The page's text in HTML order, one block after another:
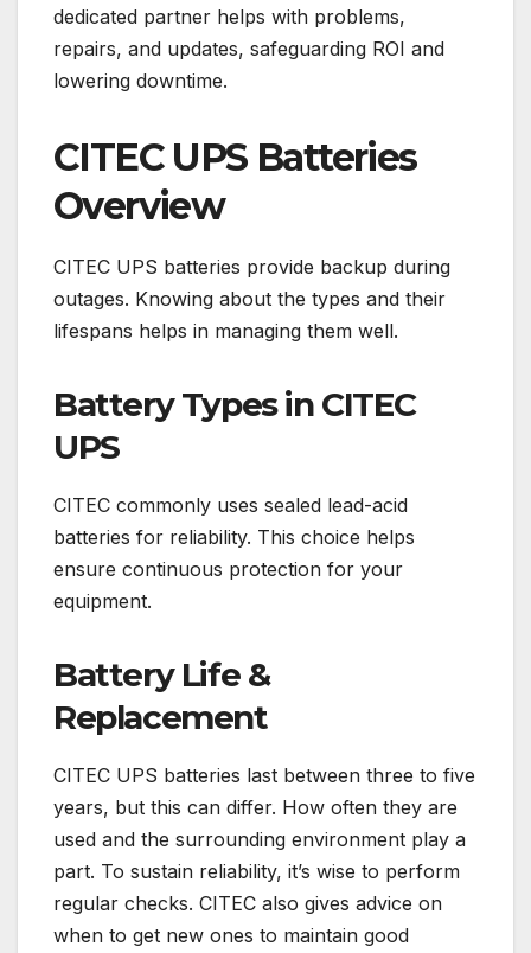
dedicated partner helps with problems,
repairs, and updates, safeguarding ROI and
lowering downtime.
CITEC UPS Batteries
Overview
CITEC UPS batteries provide backup during
outages. Knowing about the types and their
lifespans helps in managing them well.
Battery Types in CITEC
UPS
CITEC commonly uses sealed lead-acid
batteries for reliability. This choice helps
ensure continuous protection for your
equipment.
Battery Life &
Replacement
CITEC UPS batteries last between three to five
years, but this can differ. How often they are
used and the surrounding environment play a
part. To sustain reliability, it’s wise to perform
regular checks. CITEC also gives advice on
when to get new ones to maintain good